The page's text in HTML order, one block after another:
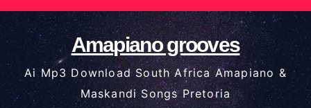
Skip
to
content
Amapiano grooves
Ai Mp3 Download South Africa Amapiano &
Maskandi Songs Pretoria